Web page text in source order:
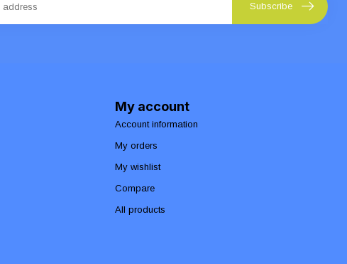
Subscribe
My account
Account information
My orders
My wishlist
Compare
All products